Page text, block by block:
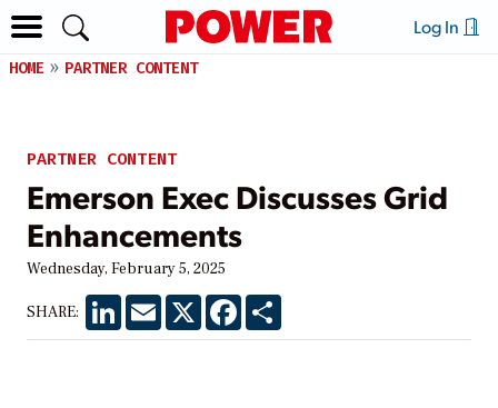
Log In
HOME PARTNER CONTENT
PARTNER CONTENT
Emerson Exec Discusses Grid
Enhancements
Wednesday, February 5, 2025
SHARE: LinkedInEmail X Facebook